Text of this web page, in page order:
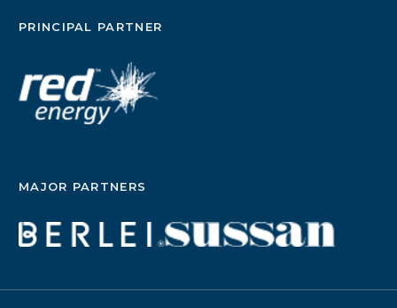
PRINCIPAL PARTNER
MAJOR PARTNERS